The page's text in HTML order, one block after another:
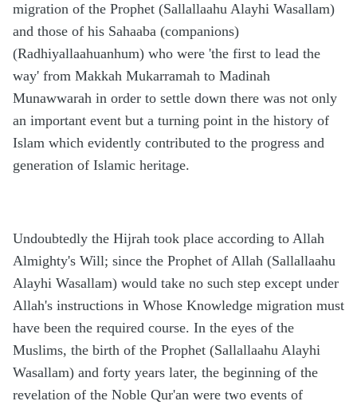
migration of the Prophet (Sallallaahu Alayhi Wasallam)
and those of his Sahaaba (companions)
(Radhiyallaahuanhum) who were 'the first to lead the
way' from Makkah Mukarramah to Madinah
Munawwarah in order to settle down there was not only
an important event but a turning point in the history of
Islam which evidently contributed to the progress and
generation of Islamic heritage.
Undoubtedly the Hijrah took place according to Allah
Almighty's Will; since the Prophet of Allah (Sallallaahu
Alayhi Wasallam) would take no such step except under
Allah's instructions in Whose Knowledge migration must
have been the required course. In the eyes of the
Muslims, the birth of the Prophet (Sallallaahu Alayhi
Wasallam) and forty years later, the beginning of the
revelation of the Noble Qur'an were two events of